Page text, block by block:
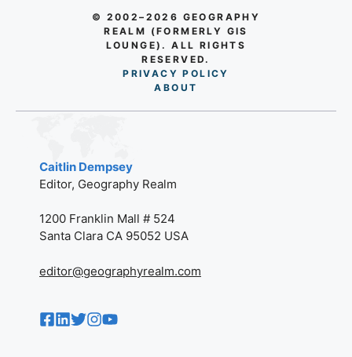
© 2002–2026 GEOGRAPHY
REALM (FORMERLY GIS
LOUNGE). ALL RIGHTS
RESERVED.
PRIVACY POLICY
ABO UT
Caitlin Dempsey
Editor, Geography Realm
1200 Franklin Mall # 524
Santa Clara CA 95052 USA
editor@geographyrealm.com